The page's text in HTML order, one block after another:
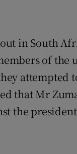
in new window
in South
of
attempted
that Mr
the
new window